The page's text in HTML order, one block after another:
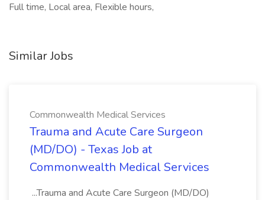
Full time, Local area, Flexible hours,
Similar Jobs
Commonwealth Medical Services
Trauma and Acute Care Surgeon
(MD/DO) - Texas Job at
Commonwealth Medical Services
...Trauma and Acute Care Surgeon (MD/DO)